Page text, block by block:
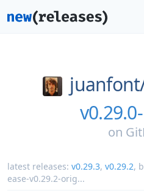
on
latest releases: v0.29.3, v0.29.2,
ease-v0.29.2-orig...